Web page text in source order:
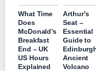
What Time
Does
McDonald’s
Breakfast
End – UK
US Hours
Explained
Arthur’s
Seat –
Essential
Guide to
Ancient
Volcano